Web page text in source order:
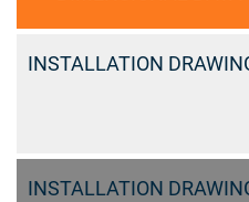
INSTALLATION
INSTALLATION